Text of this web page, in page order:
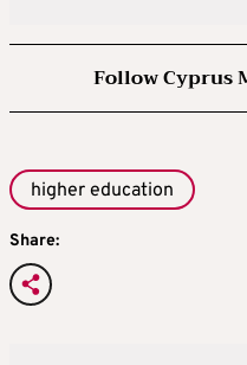
Follow Cyprus
higher education
Share: